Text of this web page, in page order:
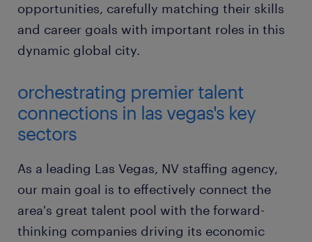
opportunities, carefully matching their skills
and career goals with important roles in this
dynamic global city.
orchestrating premier talent
connections in las vegas's key
sectors
As a leading Las Vegas, NV staffing agency,
our main goal is to effectively connect the
area's great talent pool with the forward-
thinking companies driving its economic